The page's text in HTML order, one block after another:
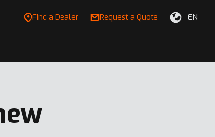
Find a Dealer Request a Quote EN